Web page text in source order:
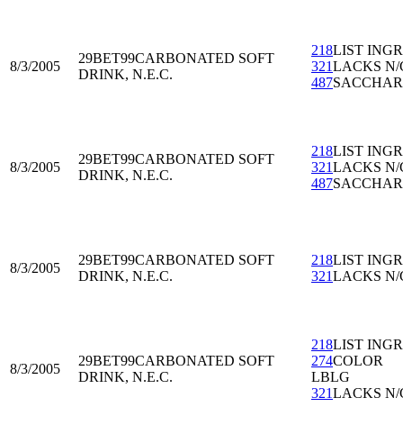
8/3/2005
29BET99CARBONATED SOFT
DRINK, N.E.C.
218LIST
321LACKS N/
487
8/3/2005
29BET99CARBONATED SOFT
DRINK, N.E.C.
218LIST
321LACKS N/
487
8/3/2005
29BET99CARBONATED SOFT
DRINK, N.E.C.
218LIST
321LACKS N/
8/3/2005
29BET99CARBONATED SOFT
DRINK, N.E.C.
218LIST
274COLOR
LBLG
321LACKS N/